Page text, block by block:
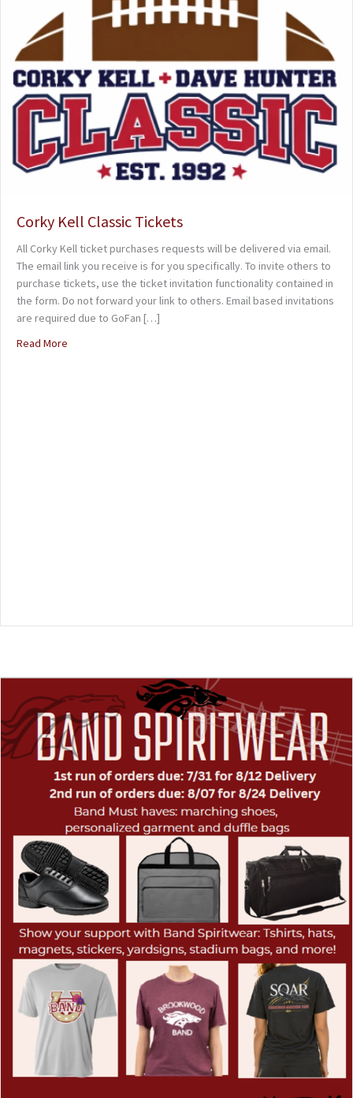
Corky Kell Classic Tickets
All Corky Kell ticket purchases requests will be delivered via email.
The email link you receive is for you specifically. To invite others to
purchase tickets, use the ticket invitation functionality contained in
the form. Do not forward your link to others. Email based invitations
are required due to GoFan […]
Read More